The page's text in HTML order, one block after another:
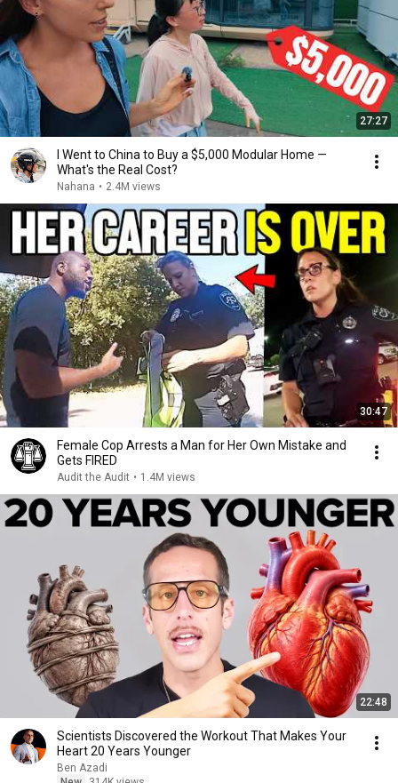
27:27
I Went to China to Buy a $5,000 Modular Home —
What's the Real Cost?
Nahana • 2.4M views
30:47
Female Cop Arrests a Man for Her Own Mistake and
Gets FIRED
Audit the Audit • 1.4M views
22:48
Scientists Discovered the Workout That Makes Your
Heart 20 Years Younger
Ben Azadi